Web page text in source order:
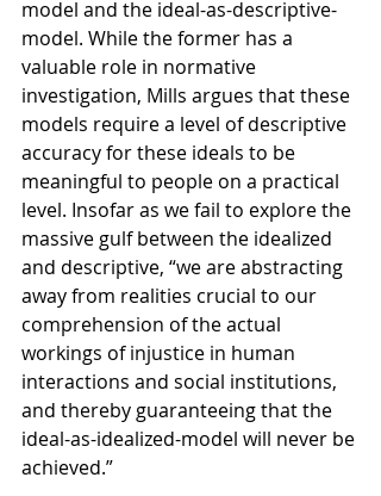
model and the ideal-as-descriptive-
model. While the former has a
valuable role in normative
investigation, Mills argues that these
models require a level of descriptive
accuracy for these ideals to be
meaningful to people on a practical
level. Insofar as we fail to explore the
massive gulf between the idealized
and descriptive, “we are abstracting
away from realities crucial to our
comprehension of the actual
workings of injustice in human
interactions and social institutions,
and thereby guaranteeing that the
ideal-as-idealized-model will never be
achieved.”